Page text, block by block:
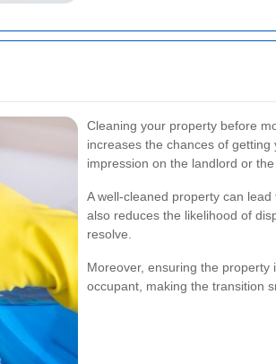
Cleaning your property before
increases the chances of
impression on the landlord or the
A well-cleaned property can
also reduces the likelihood of
resolve.
Moreover, ensuring the
occupant, making the transition